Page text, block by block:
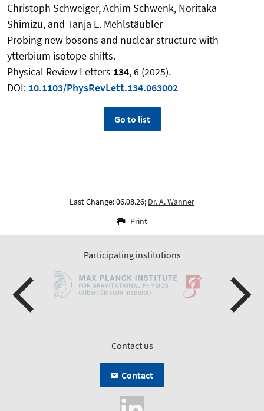
Christoph Schweiger, Achim Schwenk, Noritaka
Shimizu, and Tanja E. Mehlstäubler
Probing new bosons and nuclear structure with
ytterbium isotope shifts.
Physical Review Letters 134, 6 (2025).
DOI: 10.1103/PhysRevLett.134.063002
Go to list
Last Change: 06.08.26; Dr. A. Wanner
Print
Participating institutions
Contact us
Contact